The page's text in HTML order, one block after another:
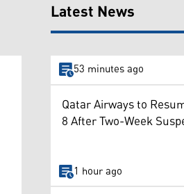
Latest News
53 minutes ago
Qatar Airways to
8 After Two-Week
1 hour ago